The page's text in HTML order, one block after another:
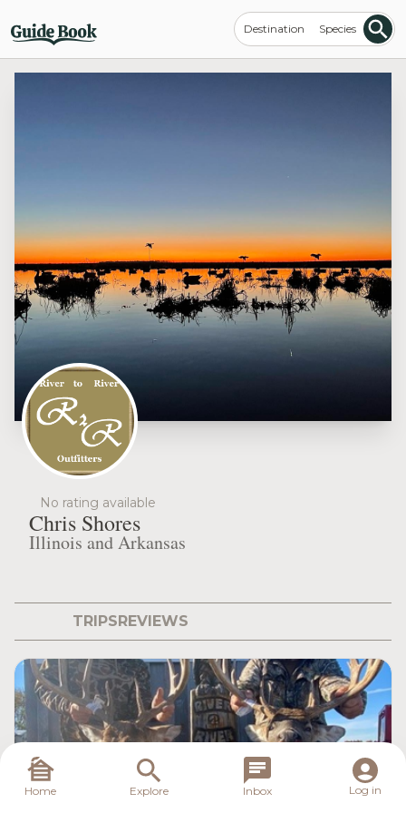
Destination Species
No rating available
Chris Shores
Illinois and Arkansas
TRIPSREVIEWS
Home Explore Inbox Log in